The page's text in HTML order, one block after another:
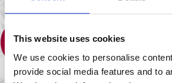
This website uses cookies
We use cookies to personalise
provide social media features and to